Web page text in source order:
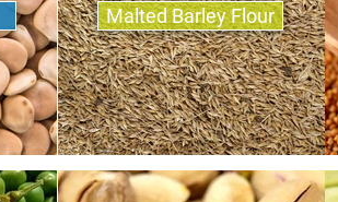
Malted Barley Flour